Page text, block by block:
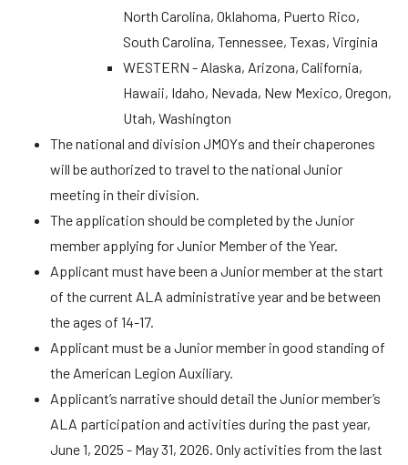
North Carolina, Oklahoma, Puerto Rico,
South Carolina, Tennessee, Texas, Virginia
WESTERN - Alaska, Arizona, California,
Hawaii, Idaho, Nevada, New Mexico, Oregon,
Utah, Washington
The national and division JMOYs and their chaperones
will be authorized to travel to the national Junior
meeting in their division.
The application should be completed by the Junior
member applying for Junior Member of the Year.
Applicant must have been a Junior member at the start
of the current ALA administrative year and be between
the ages of 14-17.
Applicant must be a Junior member in good standing of
the American Legion Auxiliary.
Applicant’s narrative should detail the Junior member’s
ALA participation and activities during the past year,
June 1, 2025 - May 31, 2026. Only activities from the last